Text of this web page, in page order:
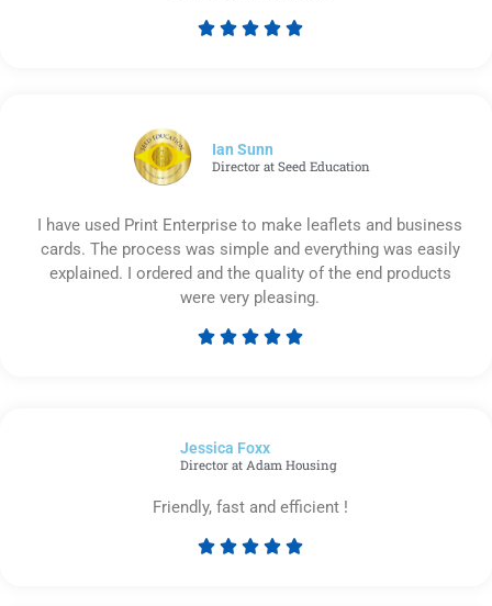
    
Ian Sunn
Director at Seed Education
I have used Print Enterprise to make leaflets and business
cards. The process was simple and everything was easily
explained. I ordered and the quality of the end products
were very pleasing.
    
Jessica Foxx​
Director at Adam Housing
Friendly, fast and efficient !
    